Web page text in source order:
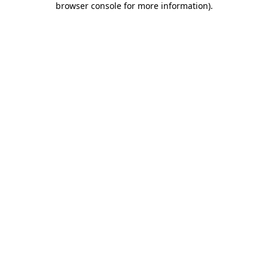
browser console for more information).